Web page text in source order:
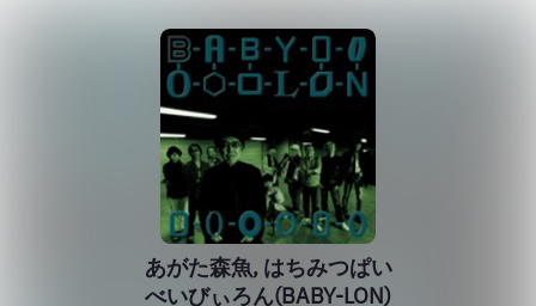
あがた森魚, はちみつぱい
べいびぃろん(BABY-LON)